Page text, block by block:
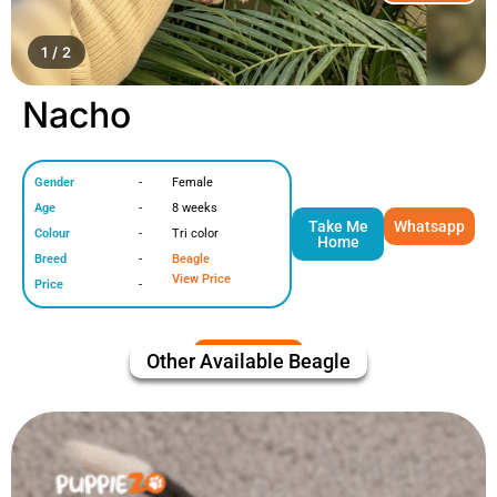
1 / 2
Nacho
Gender
Age
Colour
Breed
Price
-
-
-
-
-
Female
8 weeks
Tri color
Beagle
View Price
Take Me
Home
Whatsapp
Other Available Beagle